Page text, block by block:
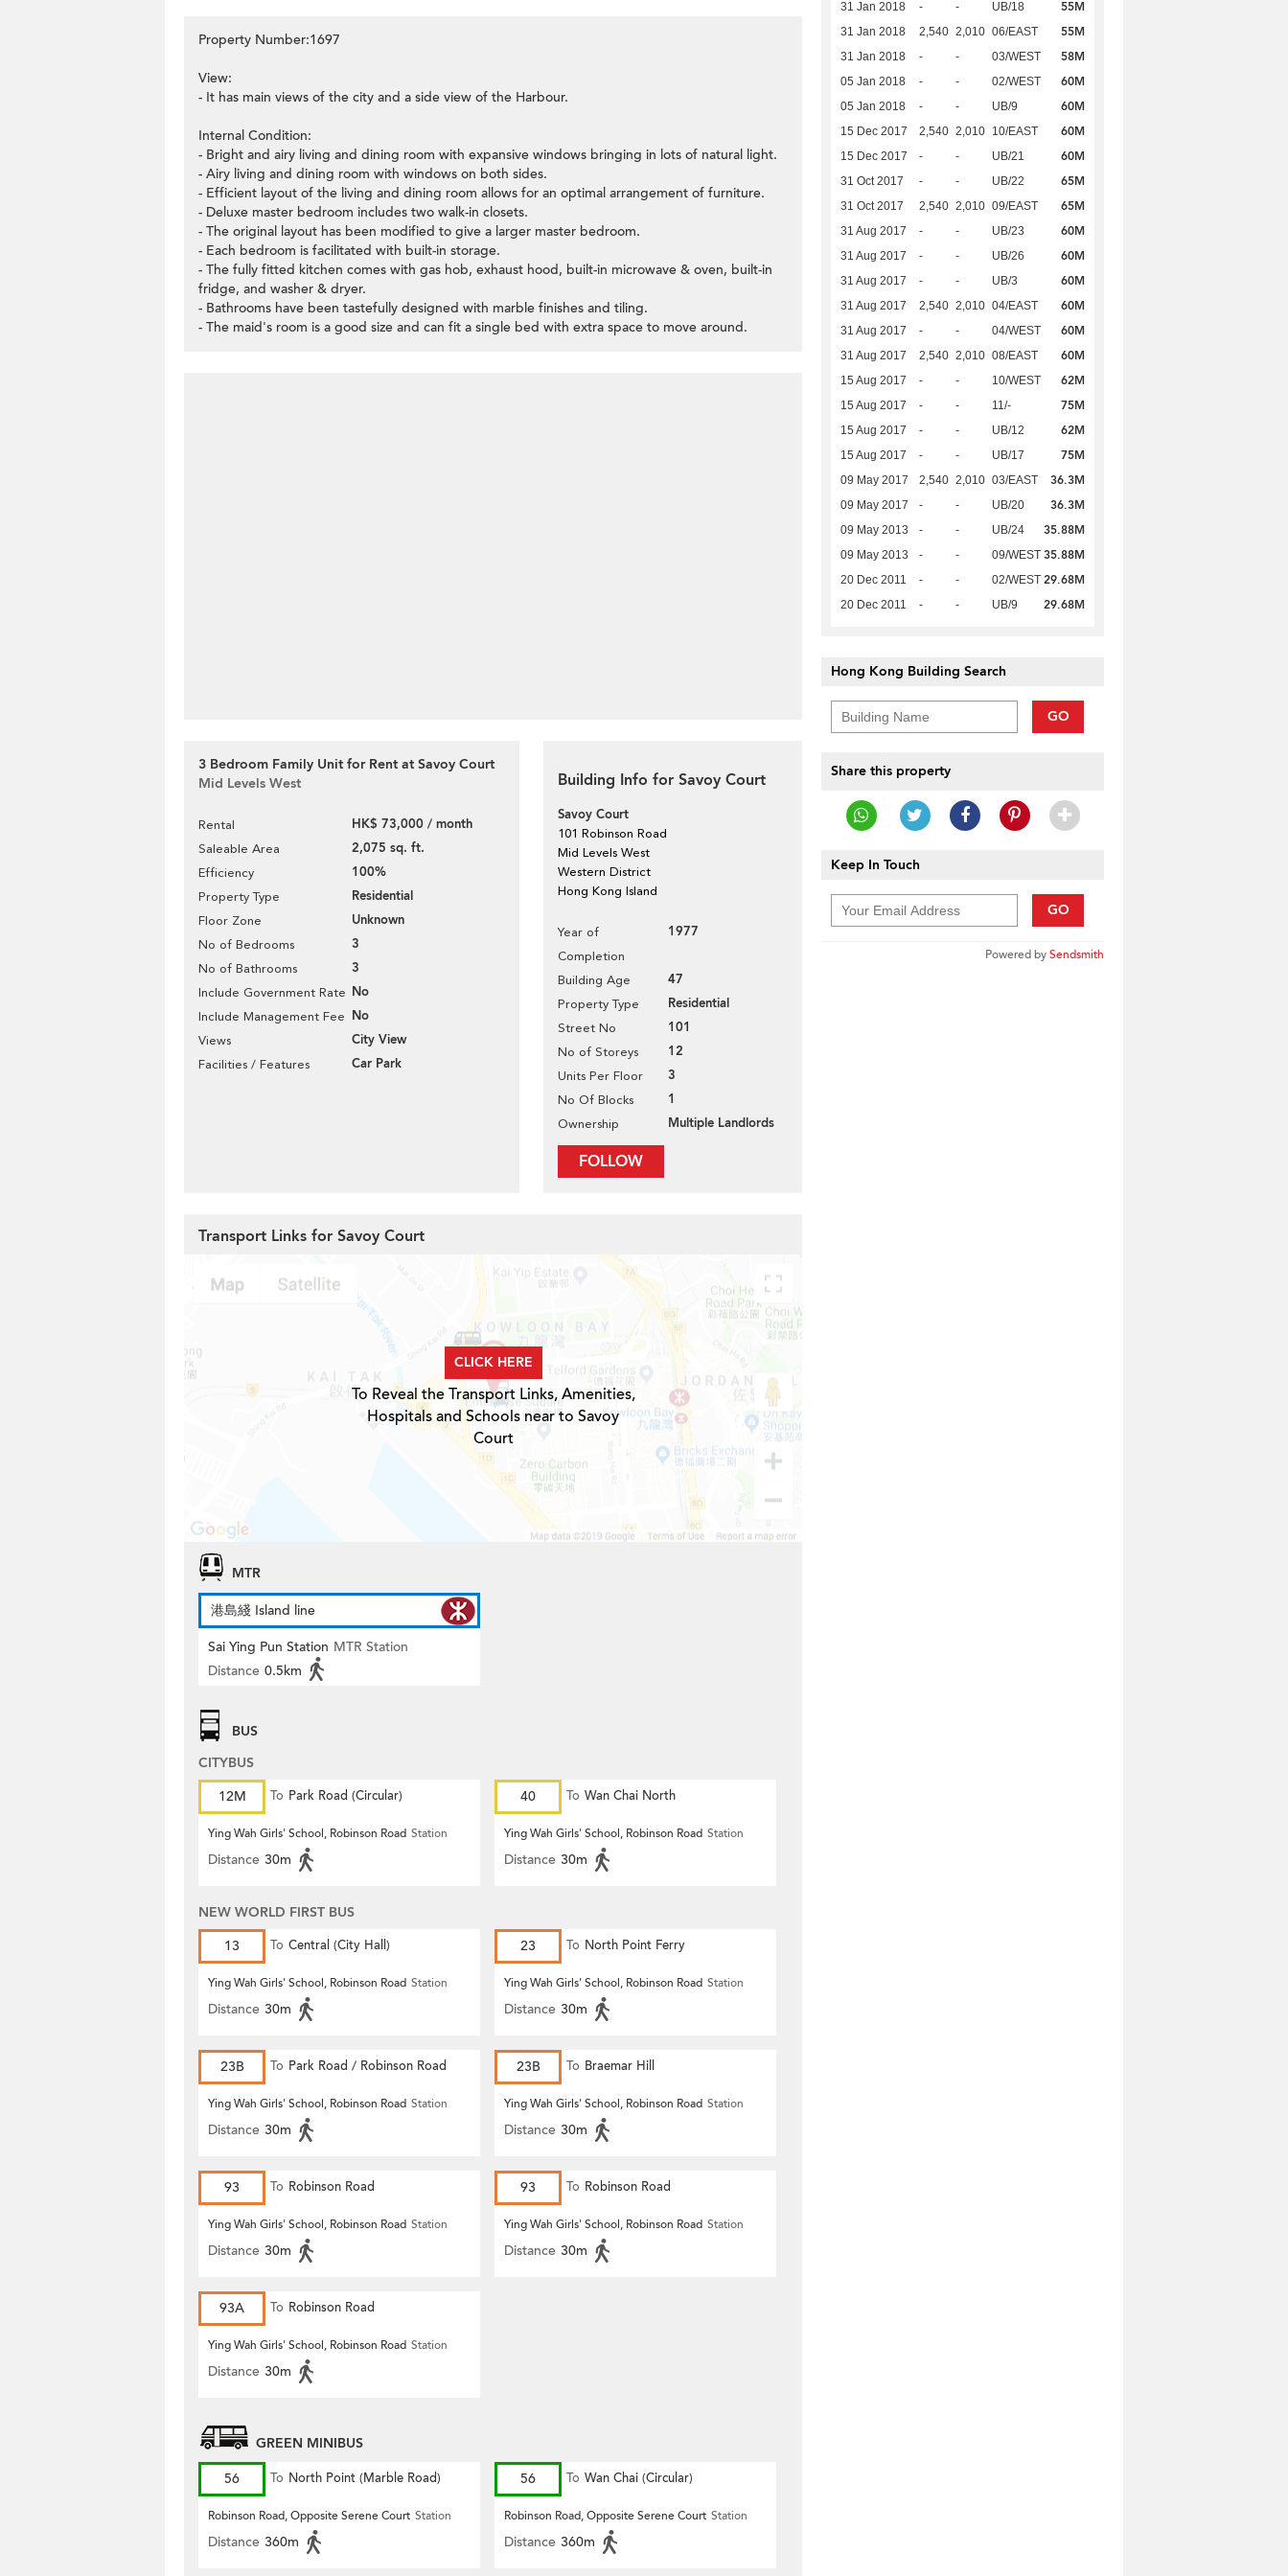
Property Number:1697
View:
- It has main views of the city and a side view of the Harbour.
Internal Condition:
- Bright and airy living and dining room with expansive windows bringing in lots of natural light.
- Airy living and dining room with windows on both sides.
- Efficient layout of the living and dining room allows for an optimal arrangement of furniture.
- Deluxe master bedroom includes two walk-in closets.
- The original layout has been modified to give a larger master bedroom.
- Each bedroom is facilitated with built-in storage.
- The fully fitted kitchen comes with gas hob, exhaust hood, built-in microwave & oven, built-in
fridge, and washer & dryer.
- Bathrooms have been tastefully designed with marble finishes and tiling.
- The maid's room is a good size and can fit a single bed with extra space to move around.
3 Bedroom Family Unit for Rent at Savoy Court
Mid Levels West
Rental HK$ 73,000 / month
Saleable Area 2,075 sq. ft.
Efficiency 100%
Property Type Residential
Floor Zone Unknown
No of Bedrooms 3
No of Bathrooms 3
Include Government Rate No
Include Management Fee No
Views City View
Facilities / Features Car Park
Building Info for Savoy Court
Savoy Court
101 Robinson Road
Mid Levels West
Western District
Hong Kong Island
Year of
Completion
1977
Building Age 47
Property Type Residential
Street No 101
No of Storeys 12
Units Per Floor 3
No Of Blocks 1
Ownership Multiple Landlords
FOLLOW
31 Jan 2018 - - UB/18 55M
31 Jan 2018 2,540 2,010 06/EAST 55M
31 Jan 2018 - - 03/WEST 58M
05 Jan 2018 - - 02/WEST 60M
05 Jan 2018 - - UB/9 60M
15 Dec 2017 2,540 2,010 10/EAST 60M
15 Dec 2017 - - UB/21 60M
31 Oct 2017 - - UB/22 65M
31 Oct 2017 2,540 2,010 09/EAST 65M
31 Aug 2017 - - UB/23 60M
31 Aug 2017 - - UB/26 60M
31 Aug 2017 - - UB/3 60M
31 Aug 2017 2,540 2,010 04/EAST 60M
31 Aug 2017 - - 04/WEST 60M
31 Aug 2017 2,540 2,010 08/EAST 60M
15 Aug 2017 - - 10/WEST 62M
15 Aug 2017 - - 11/- 75M
15 Aug 2017 - - UB/12 62M
15 Aug 2017 - - UB/17 75M
09 May 2017 2,540 2,010 03/EAST 36.3M
09 May 2017 - - UB/20 36.3M
09 May 2013 - - UB/24 35.88M
09 May 2013 - - 09/WEST 35.88M
20 Dec 2011 - - 02/WEST 29.68M
20 Dec 2011 - - UB/9 29.68M
Hong Kong Building Search
GO
Share this property
Keep In Touch
GO
Powered bySendsmith
Transport Links for Savoy Court
CLICK HERE
To Reveal the Transport Links, Amenities,
Hospitals and Schools near to Savoy
Court
MTR
港島綫 Island line
Sai Ying Pun Station MTR Station
Distance 0.5km
BUS
CITYBUS
12M
To Park Road (Circular)
Ying Wah Girls' School, Robinson Road Station
Distance 30m
40 To Wan Chai North
Ying Wah Girls' School, Robinson Road Station
Distance 30m
NEW WORLD FIRST BUS
13
To Central (City Hall)
Ying Wah Girls' School, Robinson Road Station
Distance 30m
23 To North Point Ferry
Ying Wah Girls' School, Robinson Road Station
Distance 30m
23B To Park Road / Robinson Road
Ying Wah Girls' School, Robinson Road Station
Distance 30m
23B To Braemar Hill
Ying Wah Girls' School, Robinson Road Station
Distance 30m
93 To Robinson Road
Ying Wah Girls' School, Robinson Road Station
Distance 30m
93 To Robinson Road
Ying Wah Girls' School, Robinson Road Station
Distance 30m
93A To Robinson Road
Ying Wah Girls' School, Robinson Road Station
Distance 30m
GREEN MINIBUS
56
To North Point (Marble Road)
Robinson Road, Opposite Serene Court Station
Distance 360m
56 To Wan Chai (Circular)
Robinson Road, Opposite Serene Court Station
Distance 360m